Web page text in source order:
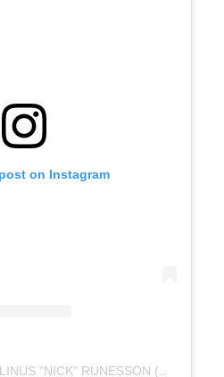
on Instagram
A POST SHARED BY LINUS "NICK" RUNESSON (@LINUS_RUNESSON)